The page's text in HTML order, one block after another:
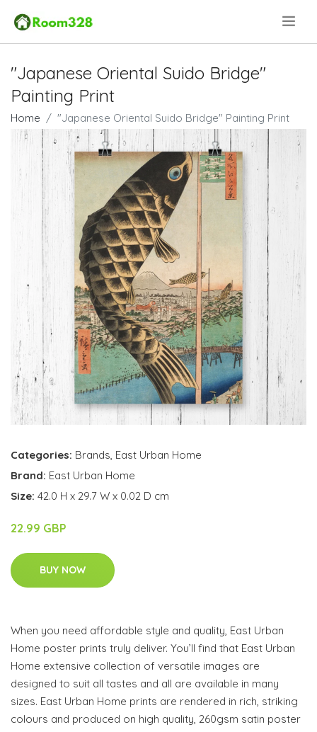
"Japanese Oriental Suido Bridge"
Painting Print
Home "Japanese Oriental Suido Bridge" Painting Print
Categories: Brands, East Urban Home
Brand: East Urban Home
Size: 42.0 H x 29.7 W x 0.02 D cm
22.99 GBP
BUY NOW
When you need affordable style and quality, East Urban
Home poster prints truly deliver. You’ll find that East Urban
Home extensive collection of versatile images are
designed to suit all tastes and all are available in many
sizes. East Urban Home prints are rendered in rich, striking
colours and produced on high quality, 260gsm satin poster